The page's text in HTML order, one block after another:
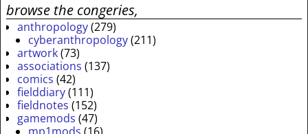
browse the congeries,
anthropology(279)
cyberanthropology(211)
artwork(73)
associations (137)
comics (42)
fielddiary(111)
fieldnotes (152)
gamemods (47)